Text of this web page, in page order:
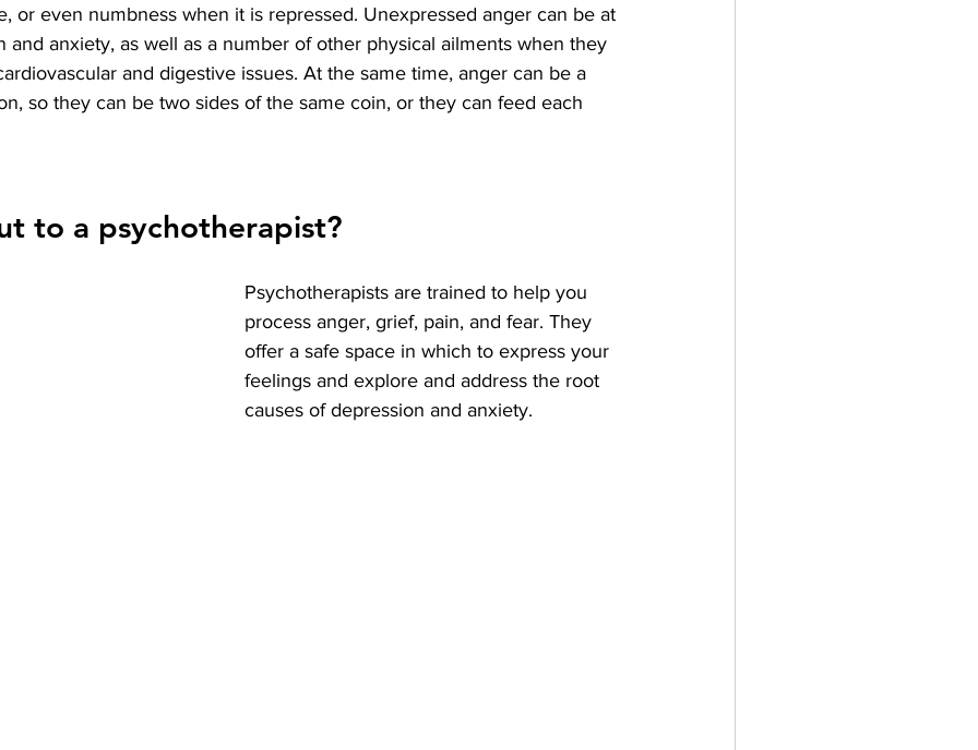
or even numbness when it is repressed. Unexpressed anger can be at
and anxiety, as well as a number of other physical ailments when they
and digestive issues. At the same time, anger can be a
so they can be two sides of the same coin, or they can feed each
to a psychotherapist?
Psychotherapists are trained to help you
process anger, grief, pain, and fear. They
offer a safe space in which to express your
feelings and explore and address the root
causes of depression and anxiety.